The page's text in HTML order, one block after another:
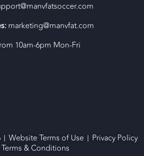
marketing@manvfat.com
10am-6pm Mon-Fri
Website Terms of Use
Privacy Policy
Terms & Conditions